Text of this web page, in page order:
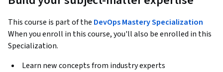
This course is part of the DevOps Mastery Specialization
When you enroll in this course, you'll also be enrolled in this
Specialization.
Learn new concepts from industry experts